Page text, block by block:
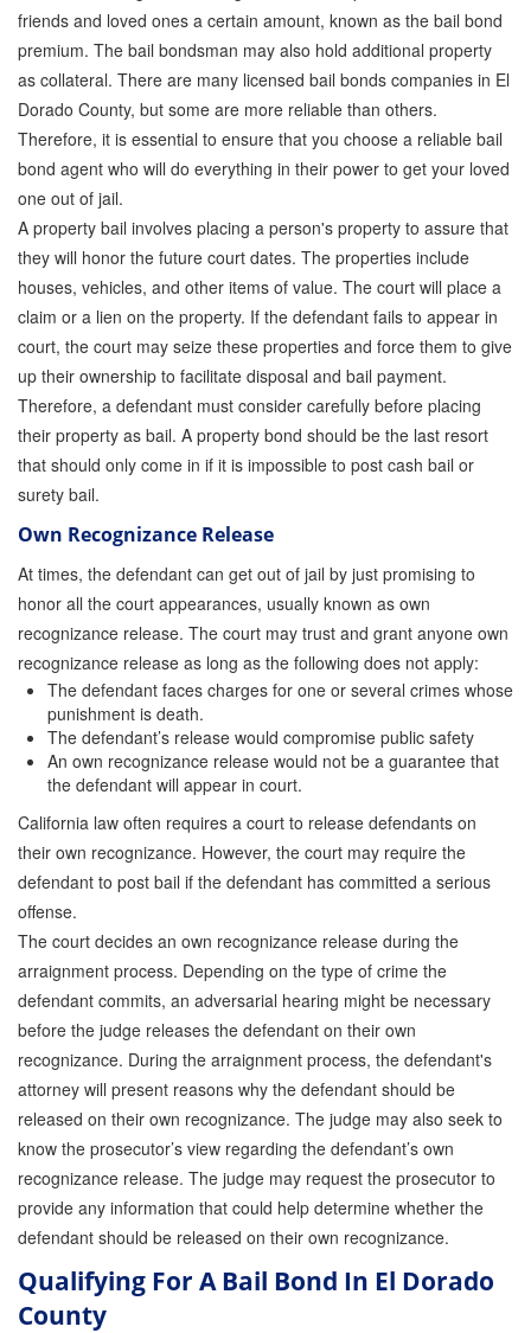
Store
friends and loved ones a certain amount, known as the bail bond
premium. The bail bondsman may also hold additional property
as collateral. There are many licensed bail bonds companies in El
Dorado County, but some are more reliable than others.
Therefore, it is essential to ensure that you choose a reliable bail
bond agent who will do everything in their power to get your loved
one out of jail.
A property bail involves placing a person's property to assure that
they will honor the future court dates. The properties include
houses, vehicles, and other items of value. The court will place a
claim or a lien on the property. If the defendant fails to appear in
court, the court may seize these properties and force them to give
up their ownership to facilitate disposal and bail payment.
Therefore, a defendant must consider carefully before placing
their property as bail. A property bond should be the last resort
that should only come in if it is impossible to post cash bail or
surety bail.
Own Recognizance Release
At times, the defendant can get out of jail by just promising to
honor all the court appearances, usually known as own
recognizance release. The court may trust and grant anyone own
recognizance release as long as the following does not apply:
The defendant faces charges for one or several crimes whose
punishment is death.
The defendant’s release would compromise public safety
An own recognizance release would not be a guarantee that
the defendant will appear in court.
California law often requires a court to release defendants on
their own recognizance. However, the court may require the
defendant to post bail if the defendant has committed a serious
offense.
The court decides an own recognizance release during the
arraignment process. Depending on the type of crime the
defendant commits, an adversarial hearing might be necessary
before the judge releases the defendant on their own
recognizance. During the arraignment process, the defendant's
attorney will present reasons why the defendant should be
released on their own recognizance. The judge may also seek to
know the prosecutor’s view regarding the defendant’s own
recognizance release. The judge may request the prosecutor to
provide any information that could help determine whether the
defendant should be released on their own recognizance.
Qualifying For A Bail Bond In El Dorado
County